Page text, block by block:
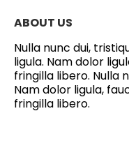
ABOUT US
Nulla nunc dui,
ligula. Nam dolor
fringilla libero. Nulla
Nam dolor ligula,
fringilla libero.